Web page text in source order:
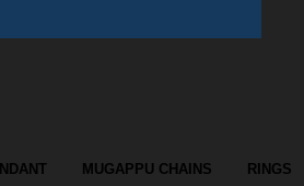
MUGAPPU CHAINS RINGS